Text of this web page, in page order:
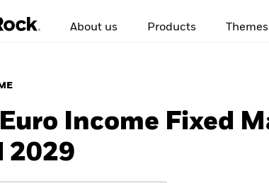
About us Products Themes
Euro Income Fixed
2029